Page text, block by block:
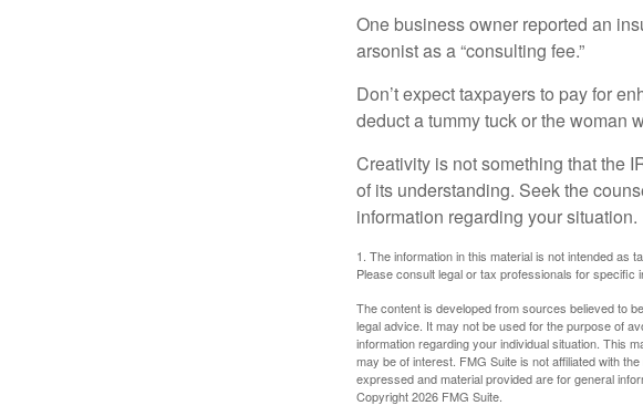
One business owner reported an
arsonist as a “consulting fee.”
Don’t expect taxpayers to pay for
deduct a tummy tuck or the woman
Creativity is not something that the
of its understanding. Seek the
information regarding your situation.
1. The information in this material is not intended as
Please consult legal or tax professionals for specific
The content is developed from sources believed to
legal advice. It may not be used for the purpose of
information regarding your individual situation. This
may be of interest. FMG Suite is not affiliated with
expressed and material provided are for general
Copyright2026 FMG Suite.